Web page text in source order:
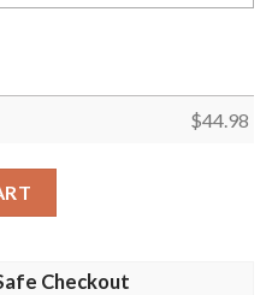
$44.98
Checkout